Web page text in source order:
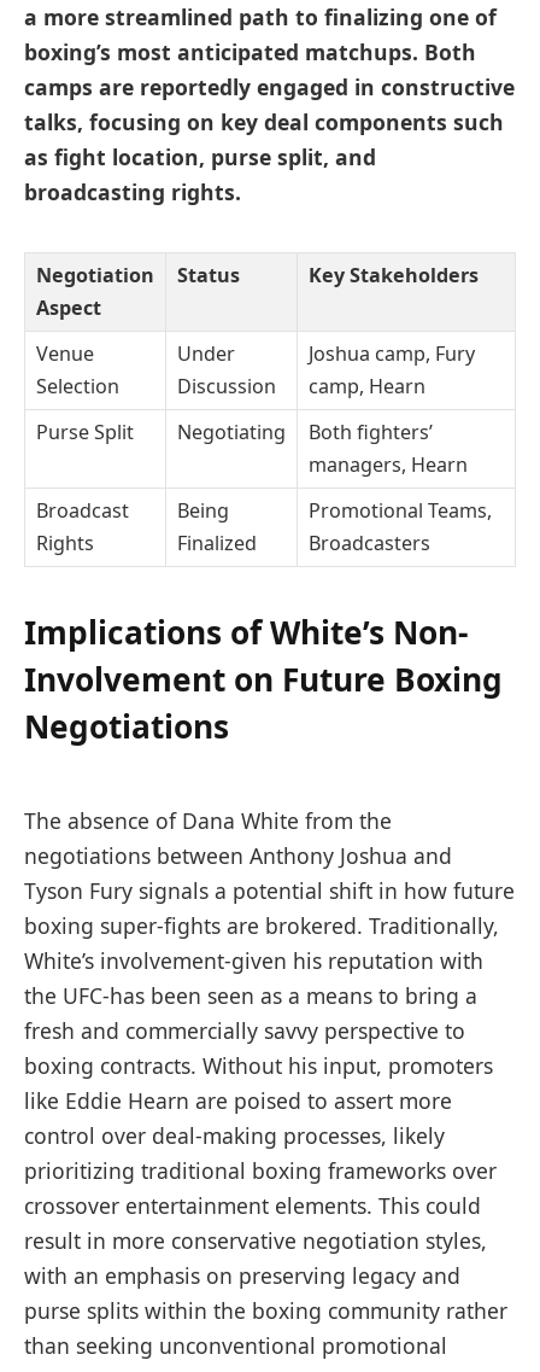
a more streamlined path to finalizing one of
boxing’s most anticipated matchups. Both
camps are reportedly engaged in constructive
talks, focusing on key deal components such
as fight location, purse split, and
broadcasting rights.
Negotiation
Aspect
Status Key Stakeholders
Venue
Selection
Under
Discussion
Joshua camp, Fury
camp, Hearn
Purse Split
Negotiating
Both fighters’
managers, Hearn
Broadcast
Rights
Being
Finalized
Promotional Teams,
Broadcasters
Implications of White’s Non-
Involvement on Future Boxing
Negotiations
The absence of Dana White from the
negotiations between Anthony Joshua and
Tyson Fury signals a potential shift in how future
boxing super-fights are brokered. Traditionally,
White’s involvement-given his reputation with
the UFC-has been seen as a means to bring a
fresh and commercially savvy perspective to
boxing contracts. Without his input, promoters
like Eddie Hearn are poised to assert more
control over deal-making processes, likely
prioritizing traditional boxing frameworks over
crossover entertainment elements. This could
result in more conservative negotiation styles,
with an emphasis on preserving legacy and
purse splits within the boxing community rather
than seeking unconventional promotional